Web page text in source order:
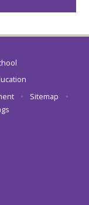
• Sitemap
•